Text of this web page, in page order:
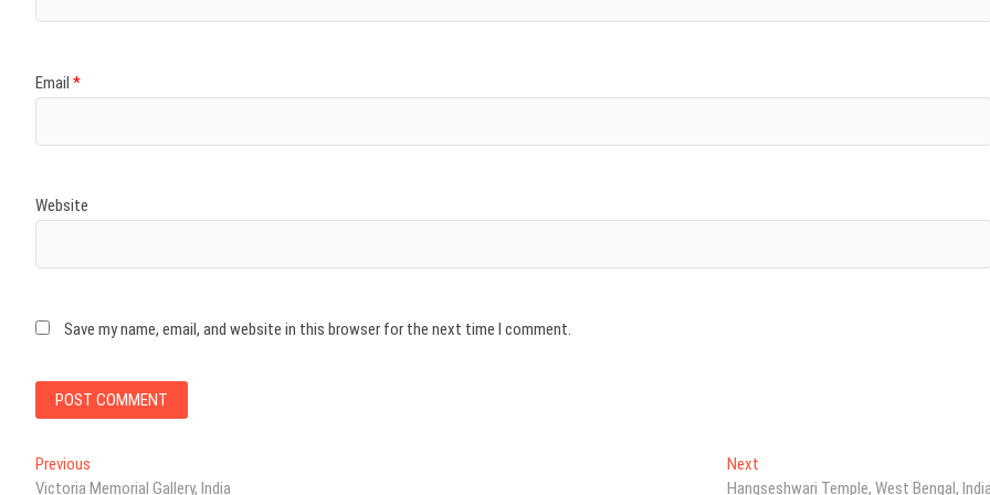
Email *
Website
Save my name, email, and website in this browser for the next time I comment.
Post
Previous
post:
Victoria Memorial Gallery, India
Next
post:
Hangseshwari Temple, West Bengal,